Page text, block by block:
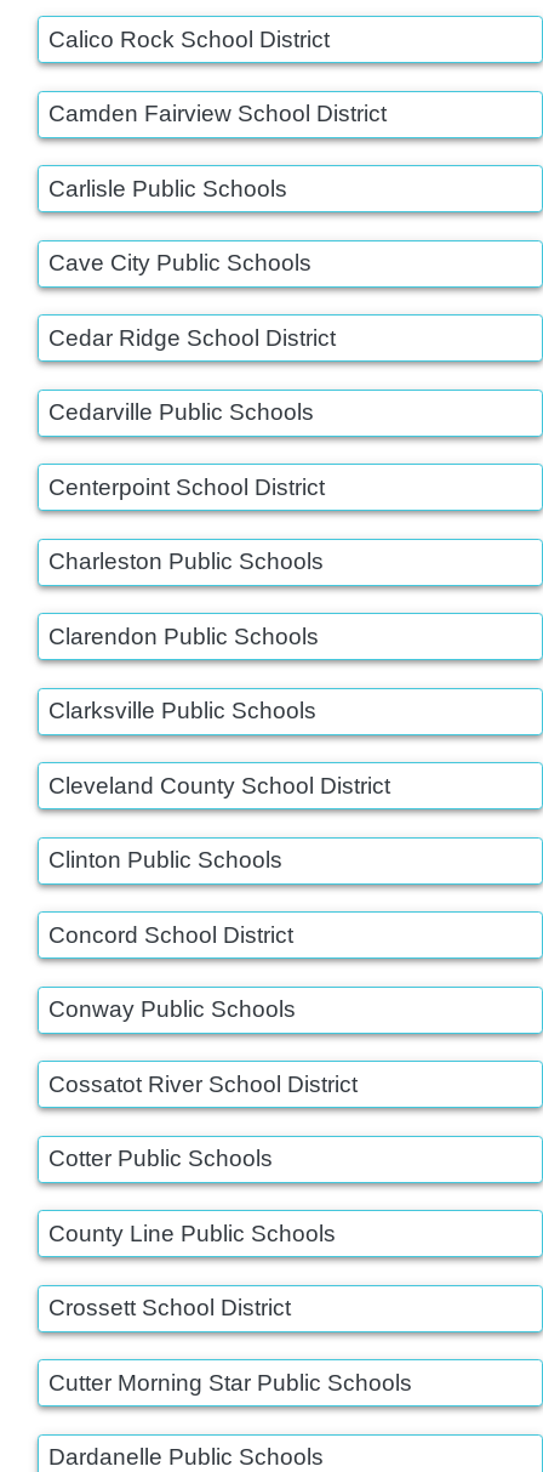
Calico Rock School District
Camden Fairview School District
Carlisle Public Schools
Cave City Public Schools
Cedar Ridge School District
Cedarville Public Schools
Centerpoint School District
Charleston Public Schools
Clarendon Public Schools
Clarksville Public Schools
Cleveland County School District
Clinton Public Schools
Concord School District
Conway Public Schools
Cossatot River School District
Cotter Public Schools
County Line Public Schools
Crossett School District
Cutter Morning Star Public Schools
Dardanelle Public Schools